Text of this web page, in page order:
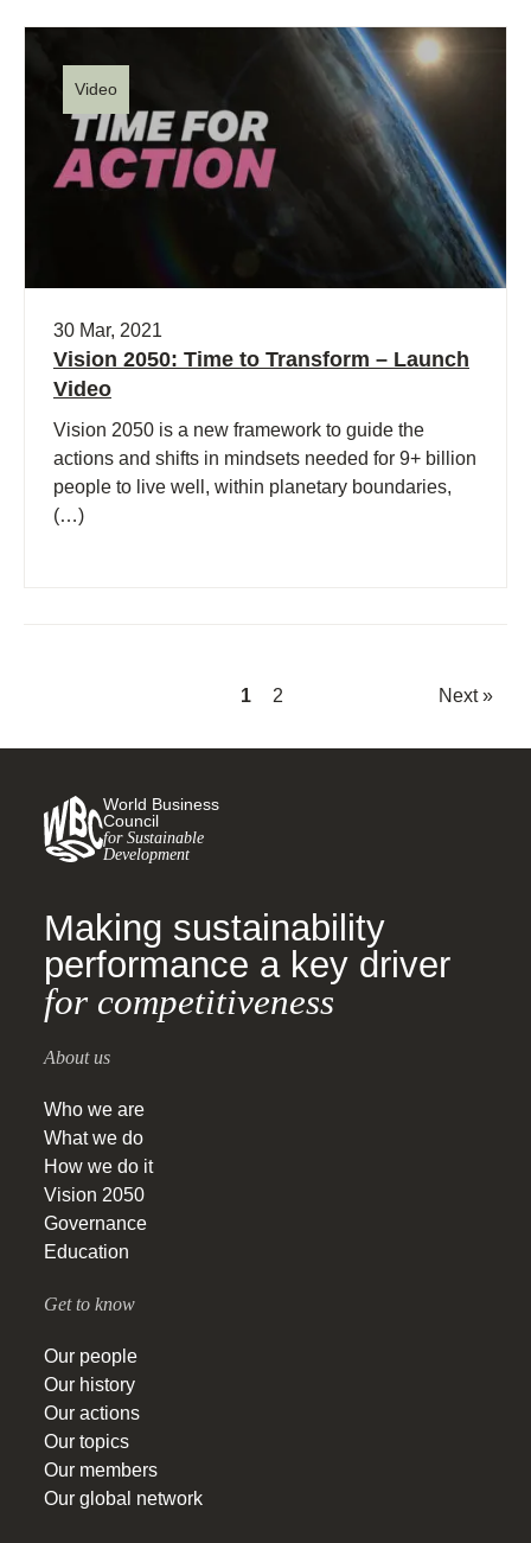
Video
30 Mar, 2021
Vision 2050: Time to Transform – Launch
Video
Vision 2050 is a new framework to guide the
actions and shifts in mindsets needed for 9+ billion
people to live well, within planetary boundaries,
(…)
1 2 Next »
World Business
Council
for Sustainable
Development
Making sustainability
performance a key driver
for competitiveness
About us
Who we are
What we do
How we do it
Vision 2050
Governance
Education
Get to know
Our people
Our history
Our actions
Our topics
Our members
Our global network